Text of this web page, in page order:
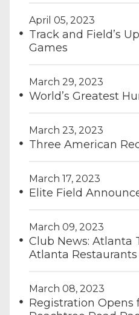
April 05, 2023
Track and Field’s
Games
March 29, 2023
World’s Greatest
March 23, 2023
Three American
March 17, 2023
Elite Field
March 09, 2023
Club News: Atlanta
Atlanta Restaurants
March 08, 2023
Registration